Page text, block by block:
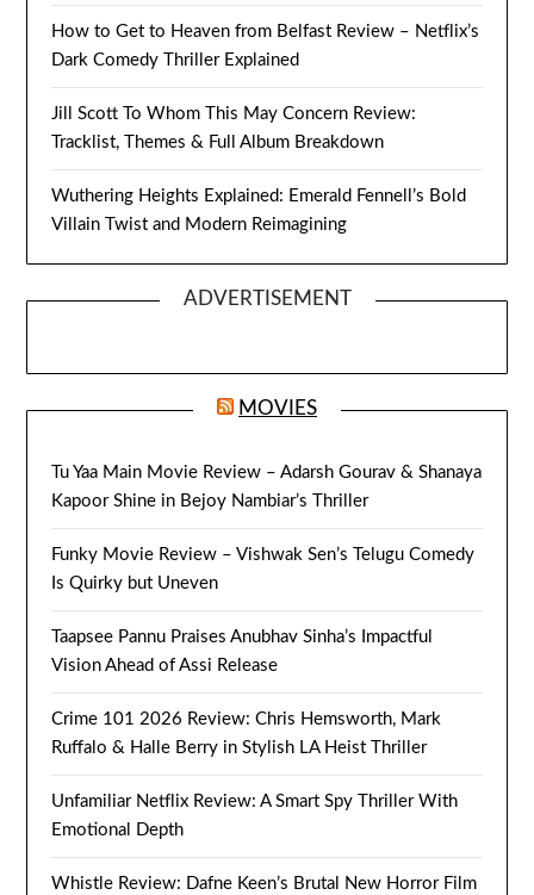
How to Get to Heaven from Belfast Review – Netflix’s
Dark Comedy Thriller Explained
Jill Scott To Whom This May Concern Review:
Tracklist, Themes & Full Album Breakdown
Wuthering Heights Explained: Emerald Fennell’s Bold
Villain Twist and Modern Reimagining
ADVERTISEMENT
MOVIES
Tu Yaa Main Movie Review – Adarsh Gourav & Shanaya
Kapoor Shine in Bejoy Nambiar’s Thriller
Funky Movie Review – Vishwak Sen’s Telugu Comedy
Is Quirky but Uneven
Taapsee Pannu Praises Anubhav Sinha’s Impactful
Vision Ahead of Assi Release
Crime 101 2026 Review: Chris Hemsworth, Mark
Ruffalo & Halle Berry in Stylish LA Heist Thriller
Unfamiliar Netflix Review: A Smart Spy Thriller With
Emotional Depth
Whistle Review: Dafne Keen’s Brutal New Horror Film